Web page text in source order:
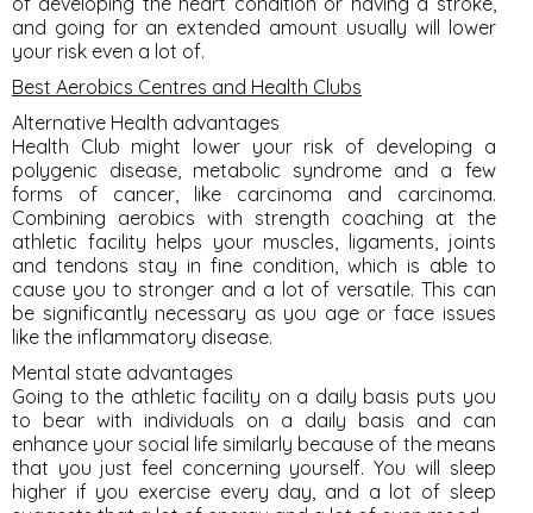
and going for an extended amount usually will lower
your risk even a lot of.
Best Aerobics Centres and Health Clubs
Alternative Health advantages
Health Club might lower your risk of developing a
polygenic disease, metabolic syndrome and a few
forms of cancer, like carcinoma and carcinoma.
Combining aerobics with strength coaching at the
athletic facility helps your muscles, ligaments, joints
and tendons stay in fine condition, which is able to
cause you to stronger and a lot of versatile. This can
be significantly necessary as you age or face issues
like the inflammatory disease.
Mental state advantages
Going to the athletic facility on a daily basis puts you
to bear with individuals on a daily basis and can
enhance your social life similarly because of the means
that you just feel concerning yourself. You will sleep
higher if you exercise every day, and a lot of sleep